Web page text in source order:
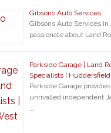
Gibsons Auto Services
Gibsons Auto Services in
passionate about Land
Parkside Garage | Land
Specialists |
Parkside Garage
unrivalled independent
…